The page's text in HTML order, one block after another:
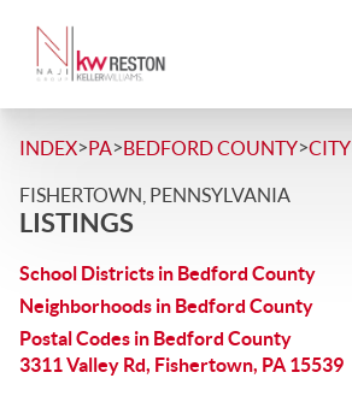
INDEX>PA>BEDFORD COUNTY>CITY
FISHERTOWN, PENNSYLVANIA
LISTINGS
School Districts in Bedford County
Neighborhoods in Bedford County
Postal Codes in Bedford County
3311 Valley Rd, Fishertown, PA 15539